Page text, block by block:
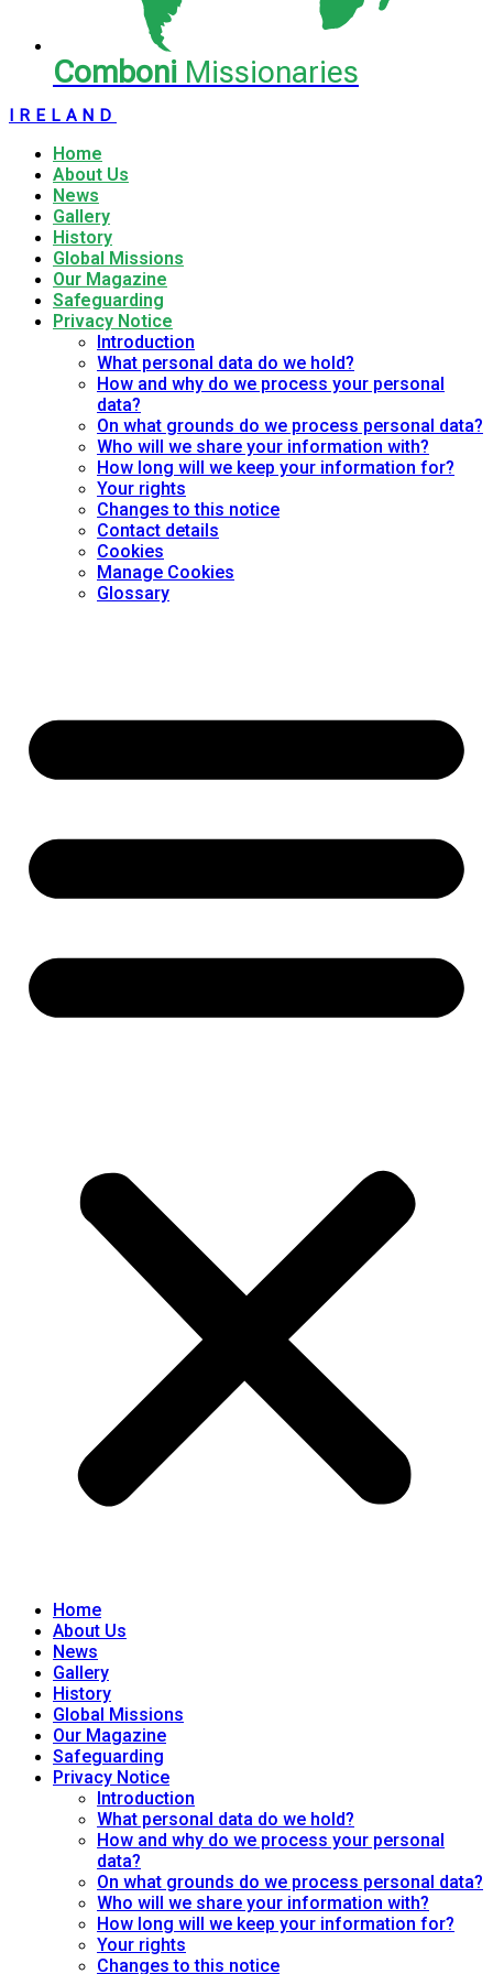
Comboni Missionaries
IRELAND
Home
About Us
News
Gallery
History
Global Missions
Our Magazine
Safeguarding
Privacy Notice
Introduction
What personal data do we hold?
How and why do we process your personal
data?
On what grounds do we process personal data?
Who will we share your information with?
How long will we keep your information for?
Your rights
Changes to this notice
Contact details
Cookies
Manage Cookies
Glossary
Home
About Us
News
Gallery
History
Global Missions
Our Magazine
Safeguarding
Privacy Notice
Introduction
What personal data do we hold?
How and why do we process your personal
data?
On what grounds do we process personal data?
Who will we share your information with?
How long will we keep your information for?
Your rights
Changes to this notice